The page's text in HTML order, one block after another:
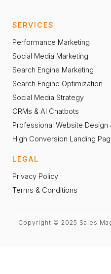
SERVICES
Performance Marketing
Social Media Marketing
Search Engine Marketing
Search Engine Optimization
Social Media Strategy
CRMs & AI Chatbots
Professional Website Design
High Conversion Landing
LEGAL
Privacy Policy
Terms & Conditions
Copyright © 2025 Sales